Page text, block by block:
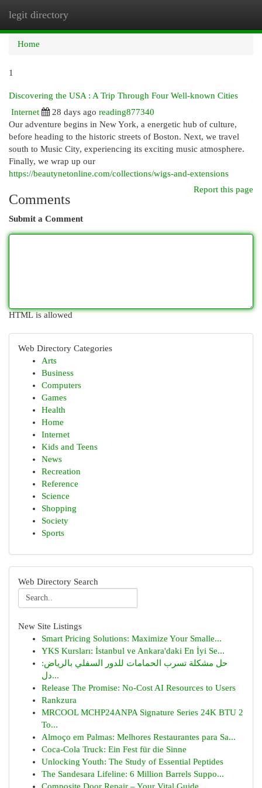
legit directory
Home
1
Discovering the USA : A Trip Through Four Well-known Cities
Internet
28 days ago reading877340
Our adventure begins in New York, a energetic hub of culture,
before heading to the historic streets of Boston. Next, we travel
south to Music City, experiencing its exciting music atmosphere.
Finally, we wrap up our
https://beautynetonline.com/collections/wigs-and-extensions
Report this page
Comments
Submit a Comment
HTML is allowed
Web Directory Categories
Arts
Business
Computers
Games
Health
Home
Internet
Kids and Teens
News
Recreation
Reference
Science
Shopping
Society
Sports
Web Directory Search
New Site Listings
Smart Pricing Solutions: Maximize Your Smalle...
YKS Kursları: İstanbul ve Ankara'daki En İyi Se...
حل مشكلة تسرب الحمامات للدور السفلي بالرياض:
دل...
Release The Promise: No-Cost AI Resources to Users
Rankzura
MRCOOL MCHP24ANPA Signature Series 24K BTU 2
To...
Almoço em Palmas: Melhores Restaurantes para Sa...
Coca-Cola Truck: Ein Fest für die Sinne
Unlocking Youth: The Study of Essential Peptides
The Sandesara Lifeline: 6 Million Barrels Suppo...